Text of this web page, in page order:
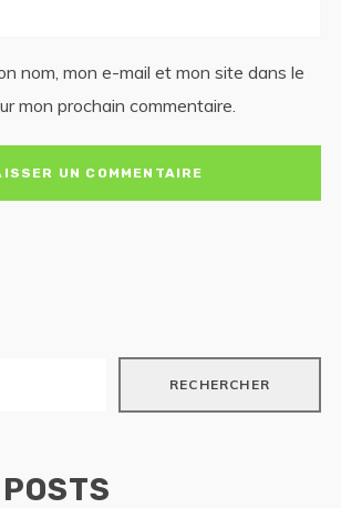
nom, mon e-mail et mon site dans le
mon prochain commentaire.
RECHERCHER